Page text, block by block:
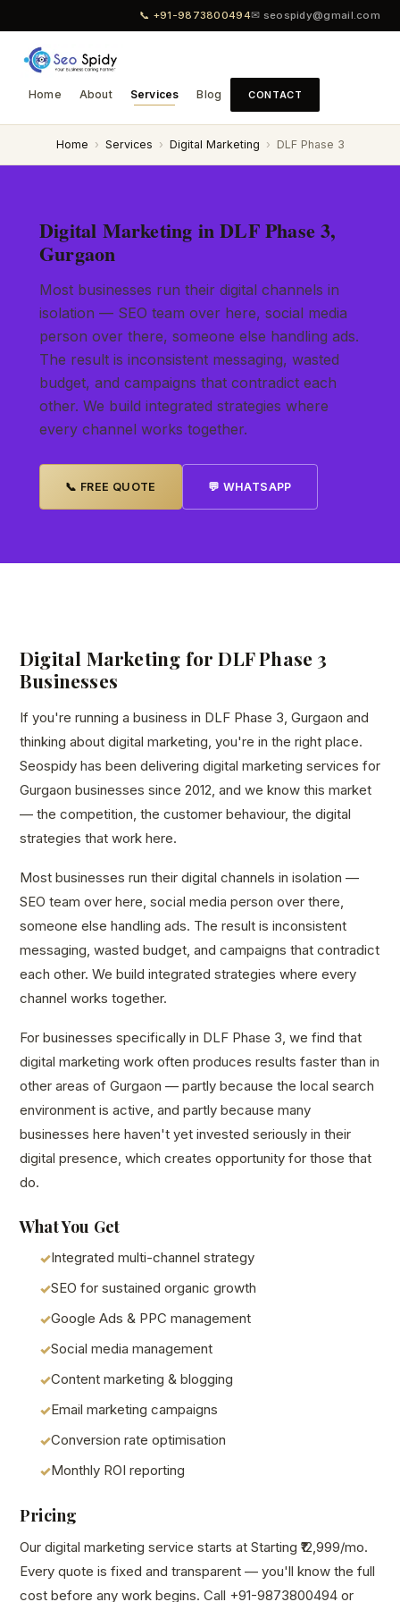
📞 +91-9873800494✉ seospidy@gmail.com
Home About Services Blog CONTACT
Home › Services › Digital Marketing › DLF Phase 3
Digital Marketing in DLF Phase 3,
Gurgaon
Most businesses run their digital channels in
isolation — SEO team over here, social media
person over there, someone else handling ads.
The result is inconsistent messaging, wasted
budget, and campaigns that contradict each
other. We build integrated strategies where
every channel works together.
📞 FREE QUOTE 💬 WHATSAPP
Digital Marketing for DLF Phase 3
Businesses
If you're running a business in DLF Phase 3, Gurgaon and
thinking about digital marketing, you're in the right place.
Seospidy has been delivering digital marketing services for
Gurgaon businesses since 2012, and we know this market
— the competition, the customer behaviour, the digital
strategies that work here.
Most businesses run their digital channels in isolation —
SEO team over here, social media person over there,
someone else handling ads. The result is inconsistent
messaging, wasted budget, and campaigns that contradict
each other. We build integrated strategies where every
channel works together.
For businesses specifically in DLF Phase 3, we find that
digital marketing work often produces results faster than in
other areas of Gurgaon — partly because the local search
environment is active, and partly because many
businesses here haven't yet invested seriously in their
digital presence, which creates opportunity for those that
do.
What You Get
Integrated multi-channel strategy
SEO for sustained organic growth
Google Ads & PPC management
Social media management
Content marketing & blogging
Email marketing campaigns
Conversion rate optimisation
Monthly ROI reporting
Pricing
Our digital marketing service starts at Starting ₹12,999/mo.
Every quote is fixed and transparent — you'll know the full
cost before any work begins. Call +91-9873800494 or